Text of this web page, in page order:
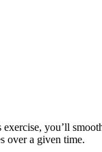
you’ll
over a given time.